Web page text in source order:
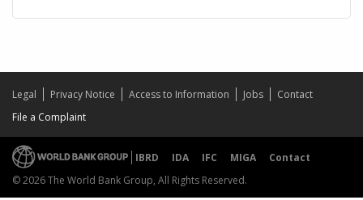
Legal Privacy Notice Access to Information Jobs
Contact
File a Complaint
IBRD IDA IFC MIGA
Contact
© 2026 The World Bank Group, All Rights Reserved.